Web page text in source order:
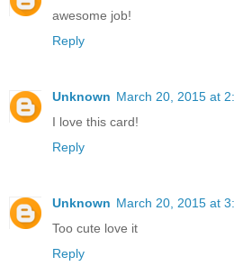
awesome job!
Reply
Unknown March 20, 2015 at
I love this card!
Reply
Unknown March 20, 2015 at
Too cute love it
Reply